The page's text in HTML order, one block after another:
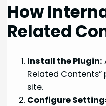
How
Related
Install the Plugin:
Related Contents”
site.
Configure